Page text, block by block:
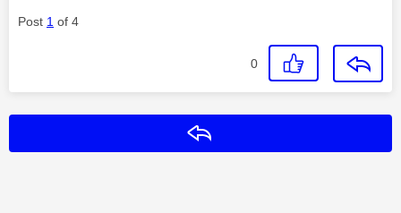
Post 1 of 4
0